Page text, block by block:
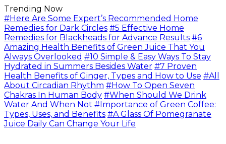
Trending Now
#Here Are Some Expert’s Recommended Home
Remedies for Dark Circles #5 Effective Home
Remedies for Blackheads for Advance Results #6
Amazing Health Benefits of Green Juice That You
Always Overlooked #10 Simple & Easy Ways To Stay
Hydrated in Summers Besides Water #7 Proven
Health Benefits of Ginger, Types and How to Use #All
About Circadian Rhythm #How To Open Seven
Chakras In Human Body #When Should We Drink
Water And When Not #Importance of Green Coffee:
Types, Uses, and Benefits #A Glass Of Pomegranate
Juice Daily Can Change Your Life